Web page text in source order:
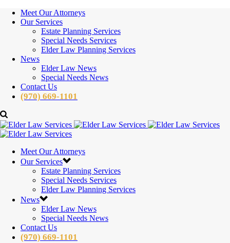
Meet Our Attorneys
Our Services
Estate Planning Services
Special Needs Services
Elder Law Planning Services
News
Elder Law News
Special Needs News
Contact Us
(970) 669-1101
Meet Our Attorneys
Our Services
Estate Planning Services
Special Needs Services
Elder Law Planning Services
News
Elder Law News
Special Needs News
Contact Us
(970) 669-1101